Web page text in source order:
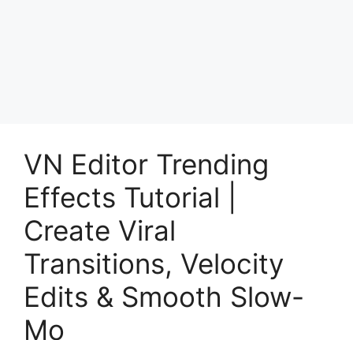
VN Editor Trending
Effects Tutorial |
Create Viral
Transitions, Velocity
Edits & Smooth Slow-
Mo